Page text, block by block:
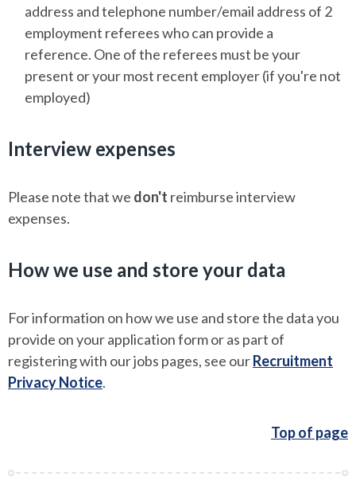
address and telephone number/email address of 2
employment referees who can provide a
reference. One of the referees must be your
present or your most recent employer (if you're not
employed)
Interview expenses
Please note that we don't reimburse interview
expenses.
How we use and store your data
For information on how we use and store the data you
provide on your application form or as part of
registering with our jobs pages, see ourRecruitment
Privacy Notice.
Top of page